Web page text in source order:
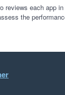
Excel and
alike
reviews each app
the